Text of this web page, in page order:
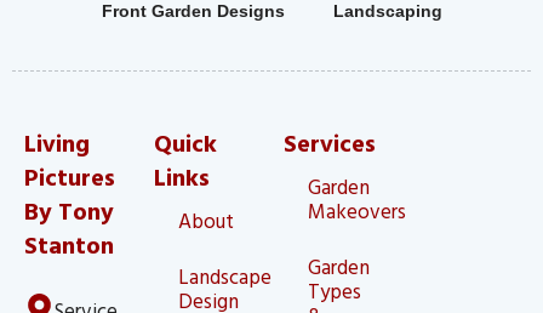
Front Garden Designs Landscaping
Living
Pictures
By Tony
Stanton
Quick
Links
About
Landscape
Design
Services
Garden
Makeovers
Garden
Types